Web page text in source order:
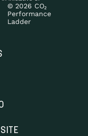
© 2026 CO₂
Performance
Ladder